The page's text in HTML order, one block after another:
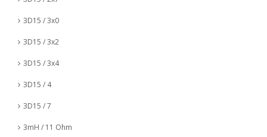
3D15 / 3x0
3D15 / 3x2
3D15 / 3x4
3D15 / 4
3D15 / 7
3mH / 11 Ohm